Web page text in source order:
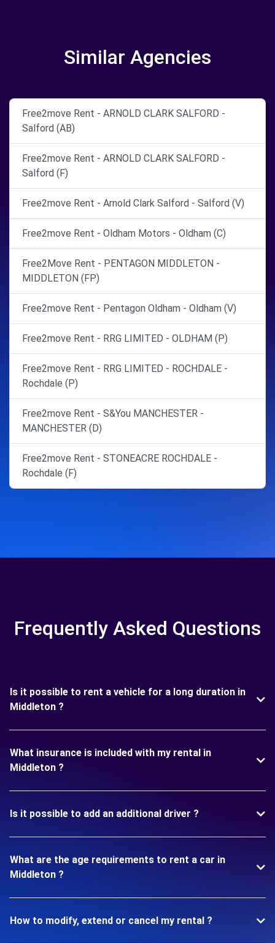
Similar Agencies
Free2move Rent - ARNOLD CLARK SALFORD -
Salford (AB)
Free2move Rent - ARNOLD CLARK SALFORD -
Salford (F)
Free2move Rent - Arnold Clark Salford - Salford (V)
Free2move Rent - Oldham Motors - Oldham (C)
Free2Move Rent - PENTAGON MIDDLETON -
MIDDLETON (FP)
Free2move Rent - Pentagon Oldham - Oldham (V)
Free2move Rent - RRG LIMITED - OLDHAM (P)
Free2move Rent - RRG LIMITED - ROCHDALE -
Rochdale (P)
Free2move Rent - S&You MANCHESTER -
MANCHESTER (D)
Free2move Rent - STONEACRE ROCHDALE -
Rochdale (F)
Frequently Asked Questions
Is it possible to rent a vehicle for a long duration in
Middleton ?
What insurance is included with my rental in
Middleton ?
Is it possible to add an additional driver ?
What are the age requirements to rent a car in
Middleton ?
How to modify, extend or cancel my rental ?